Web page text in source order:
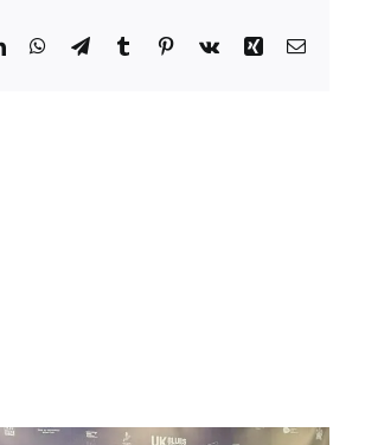
LinkedInWhatsApp
TelegramTumblr Pinterest
Vk Xing Email